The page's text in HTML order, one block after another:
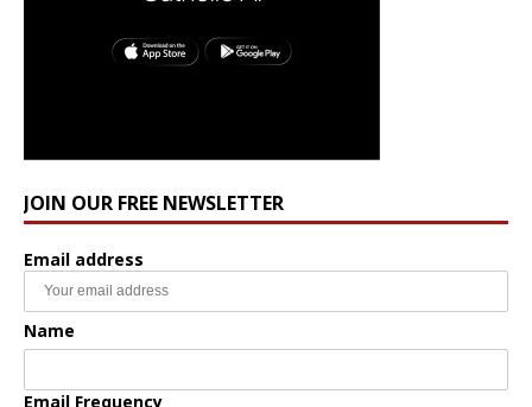
JOIN OUR FREE NEWSLETTER
Email address
Name
Email Frequency